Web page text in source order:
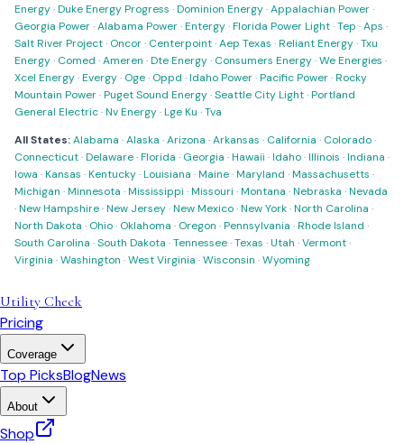
Energy·Duke Energy Progress ·Dominion Energy·Appalachian Power·
Georgia Power·Alabama Power·Entergy·Florida Power Light·Tep ·Aps ·
Salt River Project· Oncor· Centerpoint·Aep Texas ·Reliant Energy·Txu
Energy· Comed ·Ameren ·Dte Energy· Consumers Energy·We Energies ·
Xcel Energy·Evergy· Oge· Oppd ·Idaho Power·Pacific Power·Rocky
Mountain Power·Puget Sound Energy·Seattle City Light·Portland
General Electric·Nv Energy·Lge Ku ·Tva
All States:Alabama ·Alaska ·Arizona ·Arkansas · California · Colorado·
Connecticut·Delaware·Florida · Georgia ·Hawaii ·Idaho·Illinois ·Indiana ·
Iowa ·Kansas ·Kentucky·Louisiana ·Maine·Maryland ·Massachusetts ·
Michigan ·Minnesota ·Mississippi ·Missouri ·Montana ·Nebraska ·Nevada
·New Hampshire·New Jersey·New Mexico·New York·North Carolina ·
North Dakota · Ohio· Oklahoma · Oregon ·Pennsylvania ·Rhode Island ·
South Carolina ·South Dakota ·Tennessee·Texas ·Utah ·Vermont·
Virginia ·Washington ·West Virginia ·Wisconsin ·Wyoming
Utility Check
Pricing
Coverage
Top PicksBlogNews
About
Shop